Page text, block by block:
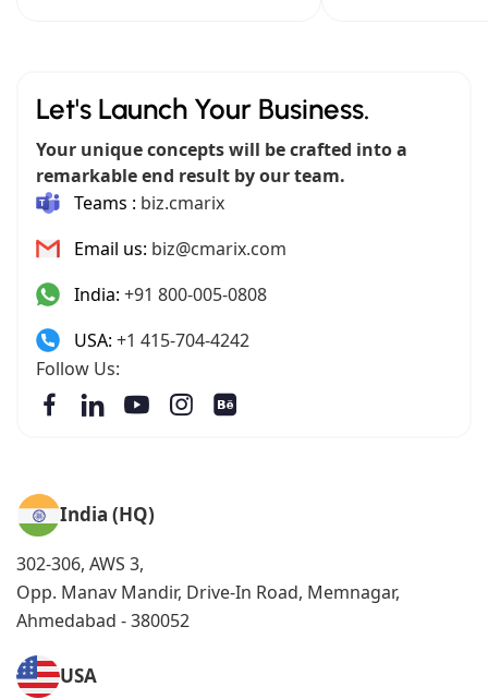
Let's Launch Your Business.
Your unique concepts will be crafted into a
remarkable end result by our team.
Teams : biz.cmarix
Email us: biz@cmarix.com
India: +91 800-005-0808
USA: +1 415-704-4242
Follow Us:
India (HQ)
302-306, AWS 3,
Opp. Manav Mandir, Drive-In Road, Memnagar,
Ahmedabad - 380052
USA